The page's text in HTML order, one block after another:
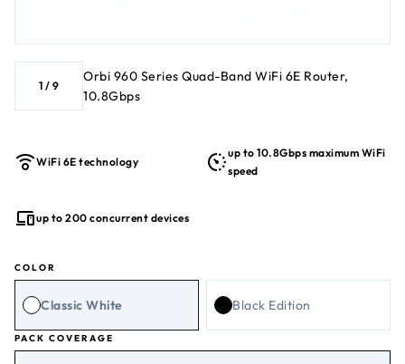
1 / 9
Orbi 960 Series Quad-Band WiFi 6E Router,
10.8Gbps
WiFi 6E technology
up to 10.8Gbps maximum WiFi
speed
up to 200 concurrent devices
COLOR
Classic White Black Edition
PACK COVERAGE